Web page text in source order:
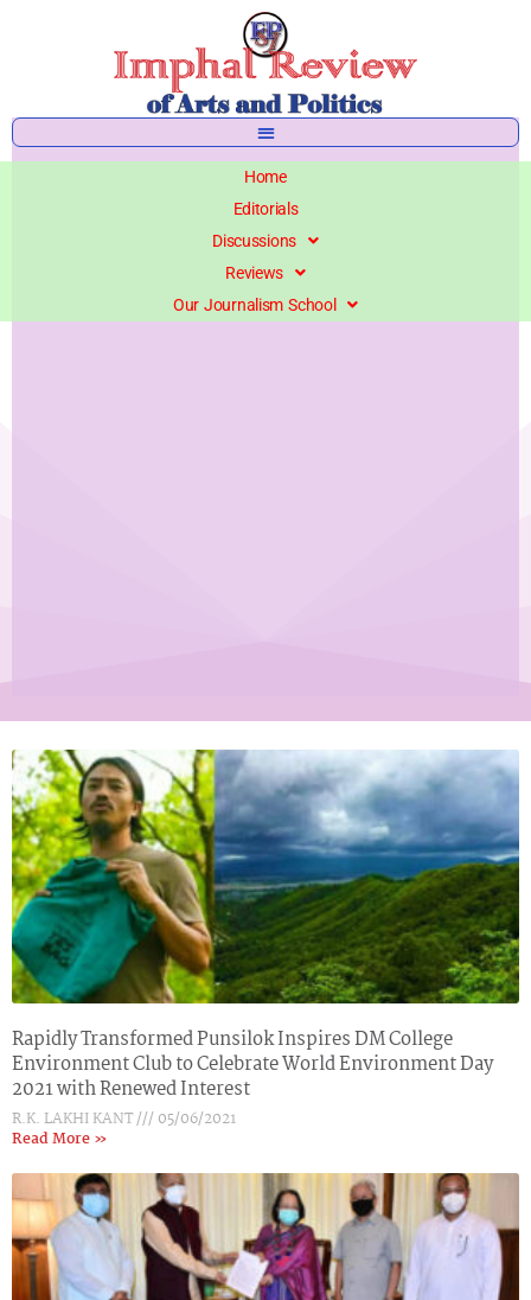
Home
Editorials
Discussions
Reviews
Our Journalism School
Rapidly Transformed Punsilok Inspires DM College
Environment Club to Celebrate World Environment Day
2021 with Renewed Interest
R.K. LAKHI KANT
05/06/2021
Read More »
Page